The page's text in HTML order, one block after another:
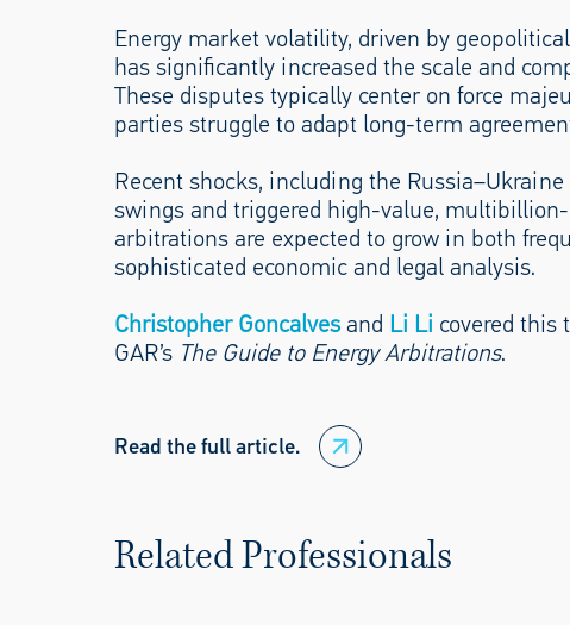
Energy market volatility, driven by
has significantly increased the scale and
These disputes typically center on force
parties struggle to adapt long-term
Recent shocks, including the
swings and triggered high-value,
arbitrations are expected to grow in both
sophisticated economic and legal analysis.
Christopher Goncalvesand Li Li covered this
GAR’s The Guide to Energy Arbitrations.
Read the full article.
Related Professionals